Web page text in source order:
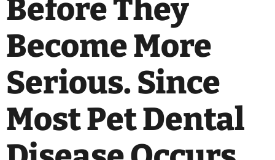
Before They
Become More
Serious. Since
Most Pet Dental